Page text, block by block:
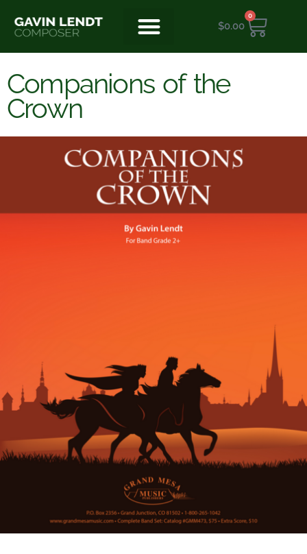
$0.00
0
Companions of the
Crown